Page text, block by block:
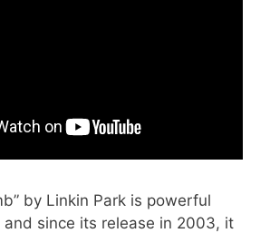
by Linkin Park is powerful
and since its release in 2003, it